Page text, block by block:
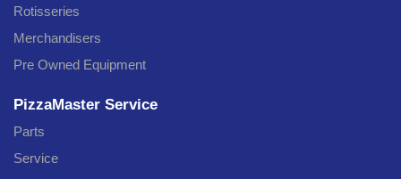
Rotisseries
Merchandisers
Pre Owned Equipment
PizzaMaster Service
Parts
Service